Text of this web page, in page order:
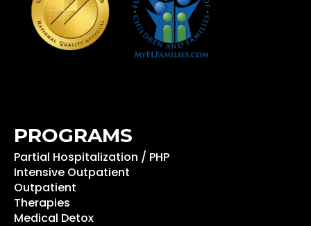
PROGRAMS
Partial Hospitalization / PHP
Intensive Outpatient
Outpatient
Therapies
Medical Detox